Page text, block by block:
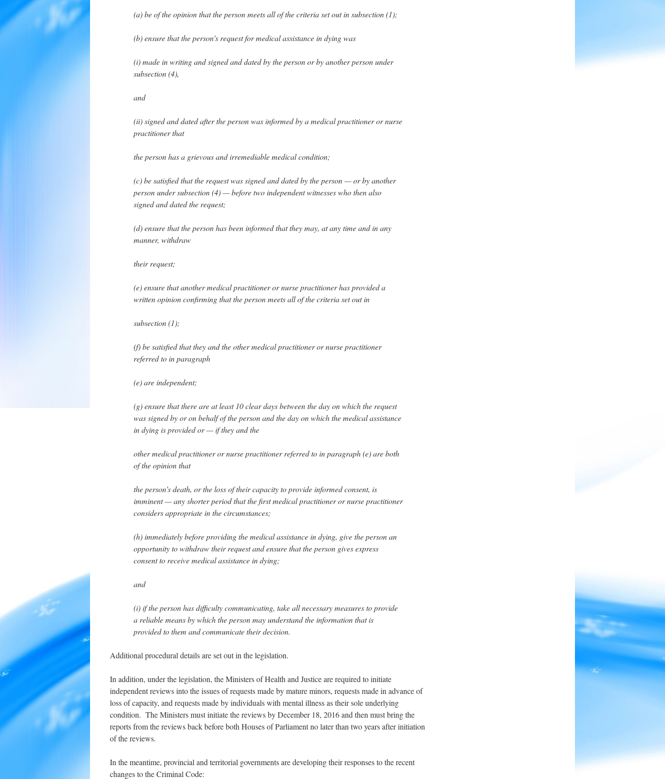
(a) be of the opinion that the person meets all of the criteria set out in subsection (1);
(b) ensure that the person’s request for medical assistance in dying was
(i) made in writing and signed and dated by the person or by another person under
subsection (4),
and
(ii) signed and dated after the person was informed by a medical practitioner or nurse
practitioner that
the person has a grievous and irremediable medical condition;
(c) be satisfied that the request was signed and dated by the person — or by another
person under subsection (4) — before two independent witnesses who then also
signed and dated the request;
(d) ensure that the person has been informed that they may, at any time and in any
manner, withdraw
their request;
(e) ensure that another medical practitioner or nurse practitioner has provided a
written opinion confirming that the person meets all of the criteria set out in
subsection (1);
(f) be satisfied that they and the other medical practitioner or nurse practitioner
referred to in paragraph
(e) are independent;
(g) ensure that there are at least 10 clear days between the day on which the request
was signed by or on behalf of the person and the day on which the medical assistance
in dying is provided or — if they and the
other medical practitioner or nurse practitioner referred to in paragraph (e) are both
of the opinion that
the person’s death, or the loss of their capacity to provide informed consent, is
imminent — any shorter period that the first medical practitioner or nurse practitioner
considers appropriate in the circumstances;
(h) immediately before providing the medical assistance in dying, give the person an
opportunity to withdraw their request and ensure that the person gives express
consent to receive medical assistance in dying;
and
(i) if the person has difficulty communicating, take all necessary measures to provide
a reliable means by which the person may understand the information that is
provided to them and communicate their decision.
Additional procedural details are set out in the legislation.
In addition, under the legislation, the Ministers of Health and Justice are required to initiate
independent reviews into the issues of requests made by mature minors, requests made in advance of
loss of capacity, and requests made by individuals with mental illness as their sole underlying
condition. The Ministers must initiate the reviews by December 18, 2016 and then must bring the
reports from the reviews back before both Houses of Parliament no later than two years after initiation
of the reviews.
In the meantime, provincial and territorial governments are developing their responses to the recent
changes to the Criminal Code: